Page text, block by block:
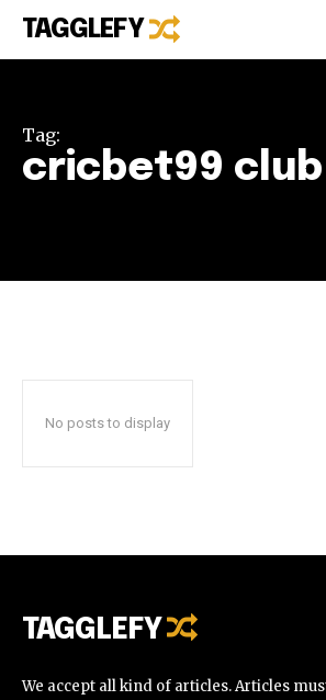
TAGGLEFY
Tag:
cricbet99
No posts to display
TAGGLEFY
We accept all kind of articles. Articles